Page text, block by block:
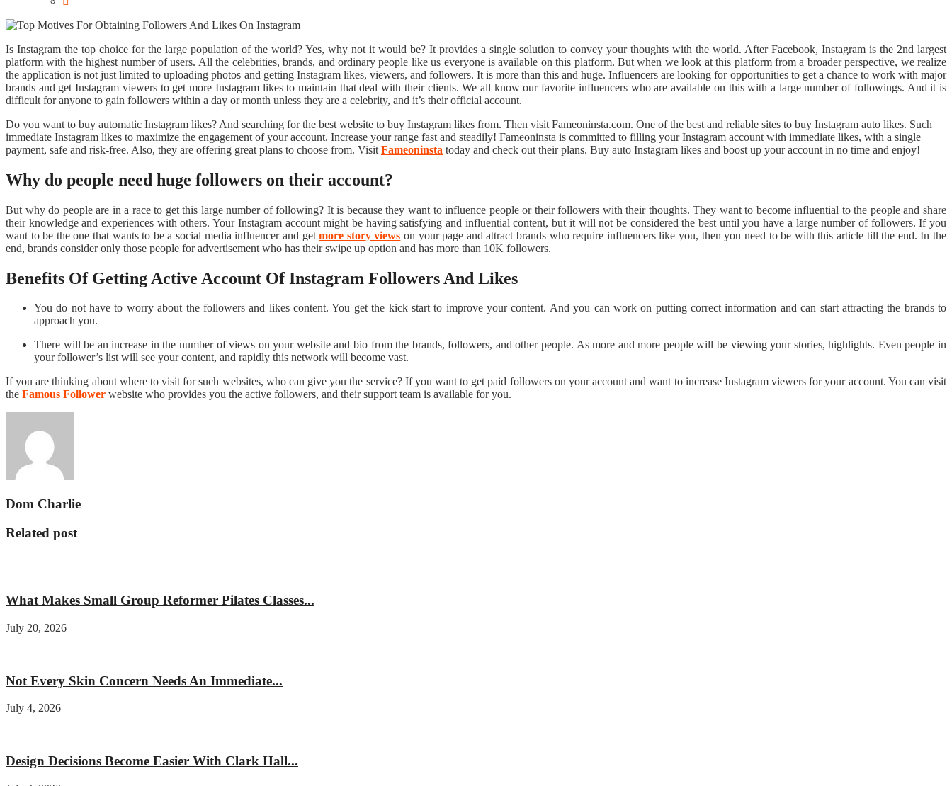
Is Instagram the top choice for the large population of the world? Yes, why not it would be? It provides a single solution to convey your thoughts with the world. After Facebook, Instagram is the 2nd largest
platform with the highest number of users. All the celebrities, brands, and ordinary people like us everyone is available on this platform. But when we look at this platform from a broader perspective, we realize
the application is not just limited to uploading photos and getting Instagram likes, viewers, and followers. It is more than this and huge. Influencers are looking for opportunities to get a chance to work with major
brands and get Instagram viewers to get more Instagram likes to maintain that deal with their clients. We all know our favorite influencers who are available on this with a large number of followings. And it is
difficult for anyone to gain followers within a day or month unless they are a celebrity, and it’s their official account.
Do you want to buy automatic Instagram likes? And searching for the best website to buy Instagram likes from. Then visit Fameoninsta.com. One of the best and reliable sites to buy Instagram auto likes. Such
immediate Instagram likes to maximize the engagement of your account. Increase your range fast and steadily! Fameoninsta is committed to filling your Instagram account with immediate likes, with a single
payment, safe and risk-free. Also, they are offering great plans to choose from. Visit Fameoninsta today and check out their plans. Buy auto Instagram likes and boost up your account in no time and enjoy!
Why do people need huge followers on their account?
But why do people are in a race to get this large number of following? It is because they want to influence people or their followers with their thoughts. They want to become influential to the people and share
their knowledge and experiences with others. Your Instagram account might be having satisfying and influential content, but it will not be considered the best until you have a large number of followers. If you
want to be the one that wants to be a social media influencer and getmore story views on your page and attract brands who require influencers like you, then you need to be with this article till the end. In the
end, brands consider only those people for advertisement who has their swipe up option and has more than 10K followers.
Benefits Of Getting Active Account Of Instagram Followers And Likes
You do not have to worry about the followers and likes content. You get the kick start to improve your content. And you can work on putting correct information and can start attracting the brands to
approach you.
There will be an increase in the number of views on your website and bio from the brands, followers, and other people. As more and more people will be viewing your stories, highlights. Even people in
your follower’s list will see your content, and rapidly this network will become vast.
If you are thinking about where to visit for such websites, who can give you the service? If you want to get paid followers on your account and want to increase Instagram viewers for your account. You can visit
the Famous Follower website who provides you the active followers, and their support team is available for you.
Dom Charlie
Related post
What Makes Small Group Reformer Pilates Classes...
July 20, 2026
Not Every Skin Concern Needs An Immediate...
July 4, 2026
Design Decisions Become Easier With Clark Hall...